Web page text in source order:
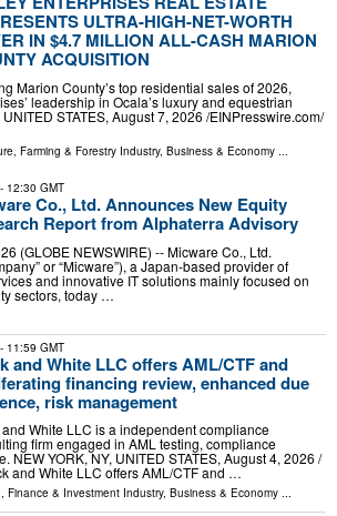
ULTRA-HIGH-NET-WORTH
IN $4.7 MILLION ALL-CASH MARION
ACQUISITION
Marion County’s top residential sales of 2026,
leadership in Ocala’s luxury and equestrian
STATES, August 7, 2026 /⁨EINPresswire.com⁩/
Farming & Forestry Industry, Business & Economy ...
- 12:30 GMT
Co., Ltd. Announces New Equity
Report from Alphaterra Advisory
(GLOBE NEWSWIRE) -- Micware Co., Ltd.
or “Micware”), a Japan-based provider of
and innovative IT solutions mainly focused on
sectors, today …
- 11:59 GMT
and White LLC offers AML/CTF and
financing review, enhanced due
risk management
and White LLC is a independent compliance
firm engaged in AML testing, compliance
NEW YORK, NY, UNITED STATES, August 4, 2026 /⁨
and White LLC offers AML/CTF and …
Finance & Investment Industry, Business & Economy ...